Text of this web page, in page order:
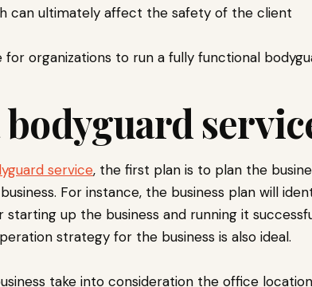
can ultimately affect the safety of the client
for organizations to run a fully functional
service, the first plan is to plan the
For instance, the business plan will
up the business and running it
strategy for the business is also ideal.
take into consideration the office